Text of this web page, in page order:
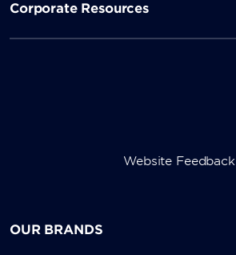
Corporate Resources
Website Feedback
OUR BRANDS